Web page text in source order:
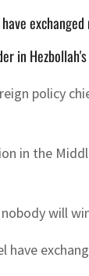
in
policy
in the
will
have